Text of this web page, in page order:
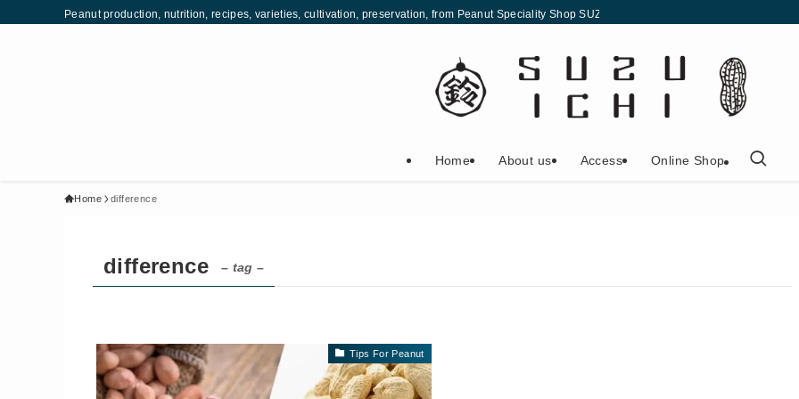
Peanut production, nutrition, recipes, varieties, cultivation, preservation, from Peanut Speciality Shop SUZUICHI | Peanut Speciality Shop
Home About us Access Online Shop
Home difference
difference – tag –
Tips For Peanut